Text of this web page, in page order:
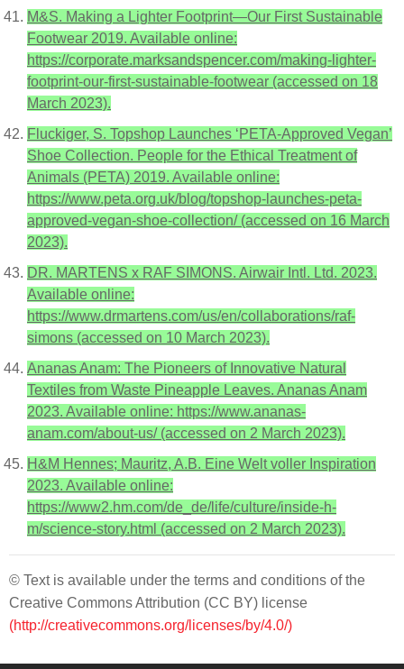
M&S. Making a Lighter Footprint—Our First Sustainable
Footwear 2019. Available online:
https://corporate.marksandspencer.com/making-lighter-
footprint-our-first-sustainable-footwear (accessed on 18
March 2023).
Fluckiger, S. Topshop Launches ‘PETA-Approved Vegan’
Shoe Collection. People for the Ethical Treatment of
Animals (PETA) 2019. Available online:
https://www.peta.org.uk/blog/topshop-launches-peta-
approved-vegan-shoe-collection/ (accessed on 16 March
2023).
DR. MARTENS x RAF SIMONS. Airwair Intl. Ltd. 2023.
Available online:
https://www.drmartens.com/us/en/collaborations/raf-
simons (accessed on 10 March 2023).
Ananas Anam: The Pioneers of Innovative Natural
Textiles from Waste Pineapple Leaves. Ananas Anam
2023. Available online: https://www.ananas-
anam.com/about-us/ (accessed on 2 March 2023).
H&M Hennes; Mauritz, A.B. Eine Welt voller Inspiration
2023. Available online:
https://www2.hm.com/de_de/life/culture/inside-h-
m/science-story.html (accessed on 2 March 2023).
© Text is available under the terms and conditions of the
Creative Commons Attribution (CC BY) license
(http://creativecommons.org/licenses/by/4.0/)